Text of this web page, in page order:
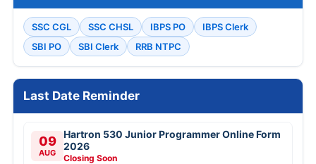
SSC CGL SSC CHSL IBPS PO
IBPS Clerk
SBI PO
SBI Clerk RRB NTPC
Last Date Reminder
09
AUG
Hartron 530 Junior Programmer Online Form
2026
Closing Soon